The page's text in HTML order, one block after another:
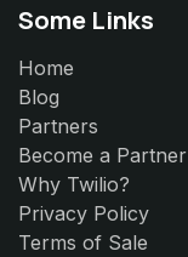
Some Links
Home
Blog
Partners
Become a Partner
Why Twilio?
Privacy Policy
Terms of Sale